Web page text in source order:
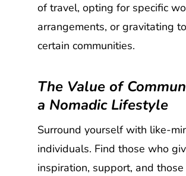
of travel, opting for specific
arrangements, or gravitating
certain communities.
The Value of
a Nomadic Lifestyle
Surround yourself with like-
individuals. Find those who
inspiration, support, and